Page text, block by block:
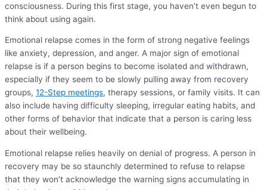
consciousness. During this first stage, you haven’t even begun to
think about using again.
Emotional relapse comes in the form of strong negative feelings
like anxiety, depression, and anger. A major sign of emotional
relapse is if a person begins to become isolated and withdrawn,
especially if they seem to be slowly pulling away from recovery
groups, 12-Step meetings, therapy sessions, or family visits. It can
also include having difficulty sleeping, irregular eating habits, and
other forms of behavior that indicate that a person is caring less
about their wellbeing.
Emotional relapse relies heavily on denial of progress. A person in
recovery may be so staunchly determined to refuse to relapse
that they won’t acknowledge the warning signs accumulating in